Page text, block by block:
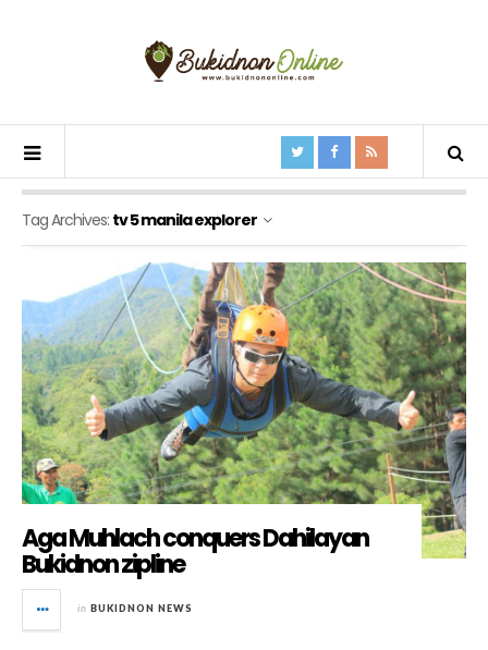
Tag Archives: tv 5 manila explorer
Aga Muhlach conquers Dahilayan
Bukidnon zipline
in BUKIDNON NEWS